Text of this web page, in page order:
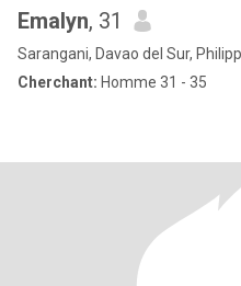
Emalyn, 31
Sarangani, Davao del Sur,
Cherchant: Homme 31 - 35